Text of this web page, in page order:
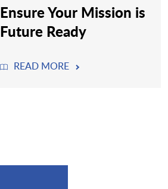
Ensure Your Mission is
Future Ready
READ MORE